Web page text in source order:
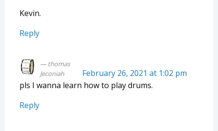
Kevin.
Reply
thomas
Jeconiah
February 26, 2021 at 1:02 pm
pls I wanna learn how to play drums.
Reply